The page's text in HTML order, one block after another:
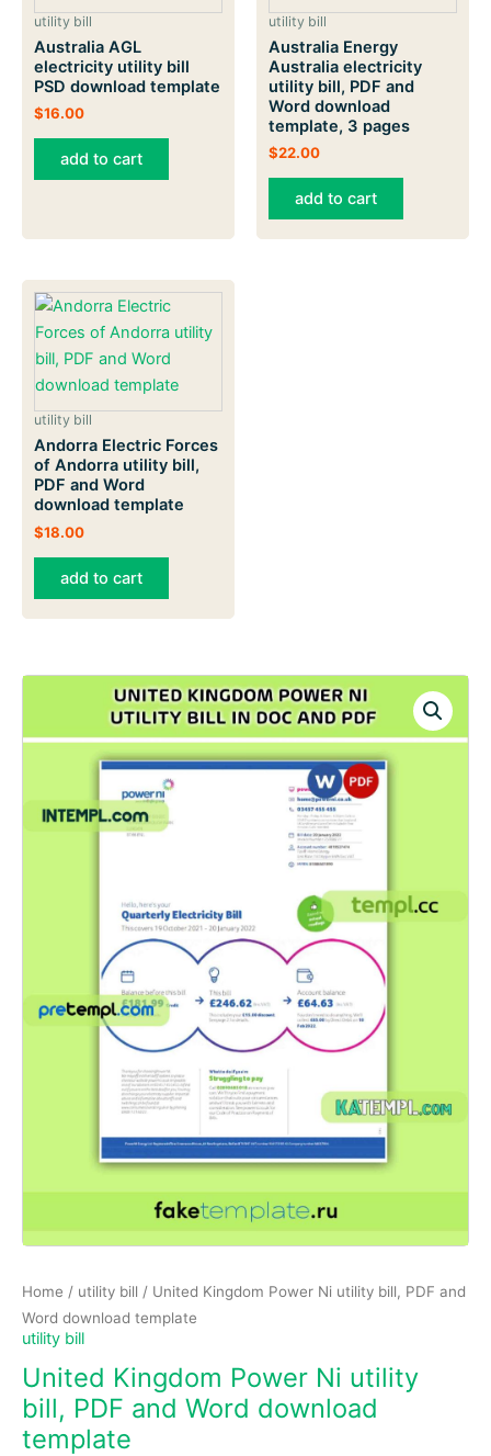
utility bill
Australia AGL
electricity utility bill
PSD download template
$16.00
add to cart
utility bill
Australia Energy
Australia electricity
utility bill, PDF and
Word download
template, 3 pages
$22.00
add to cart
utility bill
Andorra Electric Forces
of Andorra utility bill,
PDF and Word
download template
$18.00
add to cart
Home / utility bill / United Kingdom Power Ni utility bill, PDF and
Word download template
utility bill
United Kingdom Power Ni utility
bill, PDF and Word download
template